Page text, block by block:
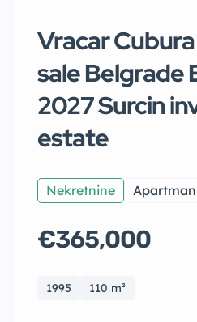
Vracar
sale Belgrade
2027 Surcin
estate
Nekretnine
€365,000
1995 110 m²